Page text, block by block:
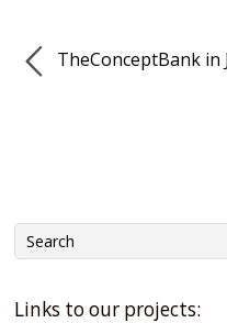
TheConceptBank in
Links to our projects: